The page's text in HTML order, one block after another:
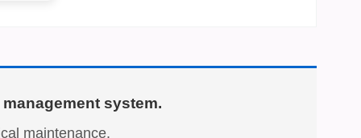
system.
maintenance.